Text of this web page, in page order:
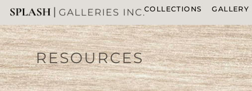
COLLECTIONS GALLERY
RESOURCES